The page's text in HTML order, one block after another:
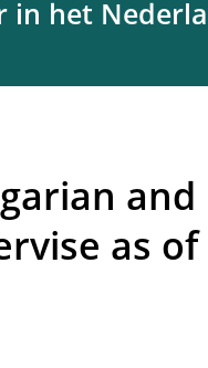
in het
as of